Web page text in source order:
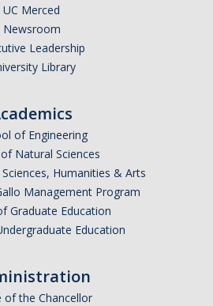
UC Merced
Newsroom
Leadership
Library
of Engineering
Natural Sciences
Humanities & Arts
Management Program
Graduate Education
Education
of the Chancellor